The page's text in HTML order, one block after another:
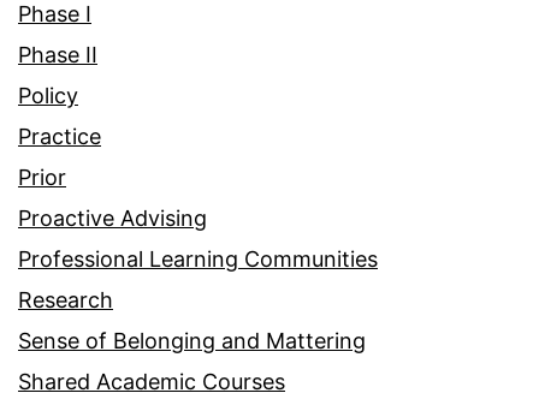
Phase I
Phase II
Policy
Practice
Prior
Proactive Advising
Professional Learning Communities
Research
Sense of Belonging and Mattering
Shared Academic Courses